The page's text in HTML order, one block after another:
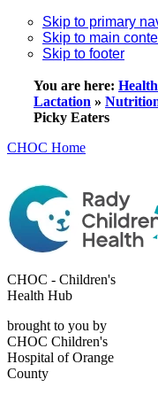
Skip to primary
Skip to main
Skip to footer
You are here:
Lactation »
Picky Eaters
CHOC Home
CHOC - Children's
Health Hub
brought to you by
CHOC Children's
Hospital of Orange
County